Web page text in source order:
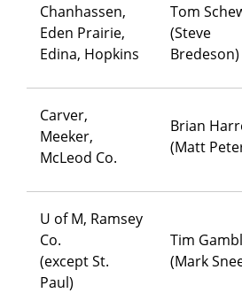
Chanhassen,
Eden Prairie,
Edina, Hopkins
Tom
(Steve
Bredeson)
Carver,
Meeker,
McLeod Co.
Brian
(Matt
U of M, Ramsey
Co.
(except St.
Paul)
Tim
(Mark